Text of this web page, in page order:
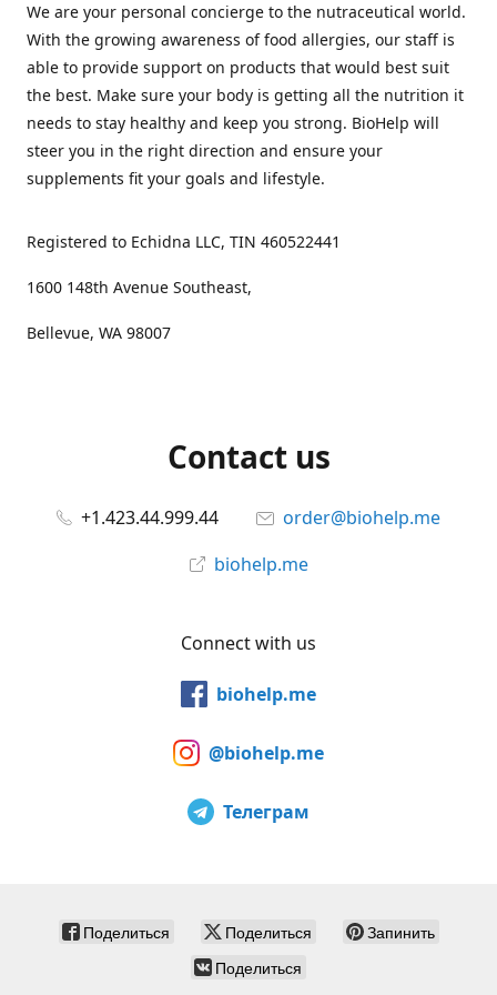
We are your personal concierge to the nutraceutical world.
With the growing awareness of food allergies, our staff is
able to provide support on products that would best suit
the best. Make sure your body is getting all the nutrition it
needs to stay healthy and keep you strong. BioHelp will
steer you in the right direction and ensure your
supplements fit your goals and lifestyle.
Registered to Echidna LLC, TIN 460522441
1600 148th Avenue Southeast,
Bellevue, WA 98007
Contact us
+1.423.44.999.44
order@biohelp.me
biohelp.me
Connect with us
biohelp.me
@biohelp.me
Телеграм
Поделиться Поделиться
Запинить
Поделиться